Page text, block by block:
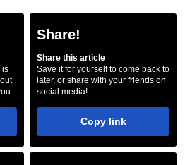
is
Share!
Share this article
Save it for yourself to come back to
later, or share with your friends on
social media!
Copy link